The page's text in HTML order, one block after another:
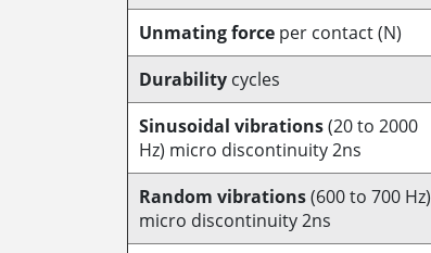
Unmating force per contact (N)
Durability cycles
Sinusoidal vibrations(20 to 2000
Hz) micro discontinuity 2ns
Random vibrations(600 to 700 Hz)
micro discontinuity 2ns